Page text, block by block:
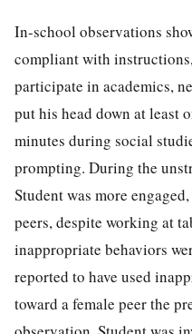
In-school observations
compliant with
participate in academics,
put his head down at least
minutes during social
prompting. During the
Student was more
peers, despite working at
inappropriate behaviors
reported to have used
toward a female peer the